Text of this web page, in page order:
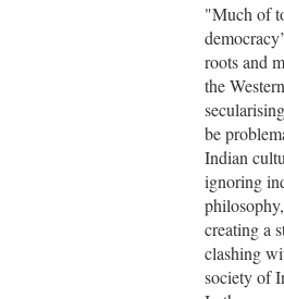
"Much of
roots and
the
be
Indian
ignoring
creating a
clashing
society of